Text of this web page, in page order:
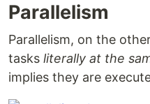
Parallelism
Parallelism, on the
tasks literally at the
implies they are